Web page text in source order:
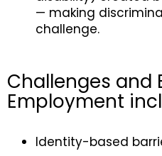
— making
challenge.
Challenges and
Employment
Identity-based